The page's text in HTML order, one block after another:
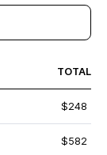
TOTAL
$248
$582